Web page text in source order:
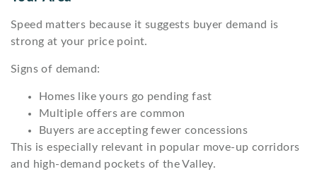
Speed matters because it suggests buyer demand is
strong at your price point.
Signs of demand:
Homes like yours go pending fast
Multiple offers are common
Buyers are accepting fewer concessions
This is especially relevant in popular move-up corridors
and high-demand pockets of the Valley.